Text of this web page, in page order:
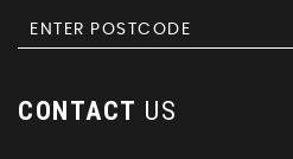
CONTACT US